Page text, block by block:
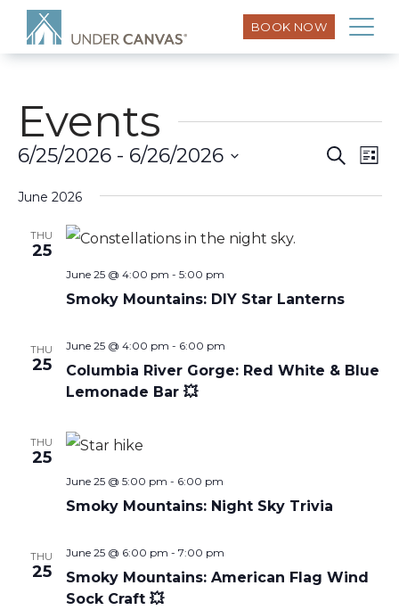
BOOK NOW
Events
Search
List
6/25/2026 - 6/26/2026
June 2026
THU
25
Smoky Mountains: DIY Star Lanterns
June 25 @ 4:00 pm - 5:00 pm
THU
25
Columbia River Gorge: Red White & Blue
Lemonade Bar 💥
June 25 @ 4:00 pm - 6:00 pm
THU
25
Smoky Mountains: Night Sky Trivia
June 25 @ 5:00 pm - 6:00 pm
THU
25
Smoky Mountains: American Flag Wind
Sock Craft 💥
June 25 @ 6:00 pm - 7:00 pm